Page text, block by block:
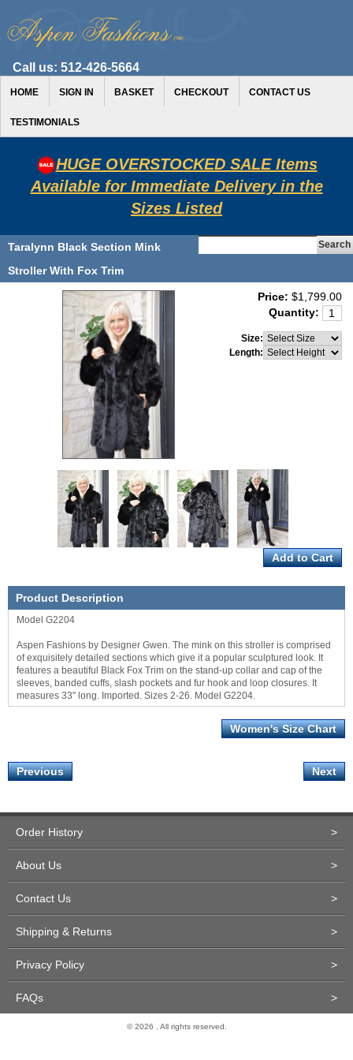
Call us: 512-426-5664
HOME SIGN IN BASKET CHECKOUT CONTACT US
TESTIMONIALS
HUGE OVERSTOCKED SALE Items
Available for Immediate Delivery in the
Sizes Listed
Taralynn Black Section Mink
Stroller With Fox Trim
Price: $1,799.00
Quantity:
Size:
Length:
Product Description
Model G2204
Aspen Fashions by Designer Gwen. The mink on this stroller is comprised
of exquisitely detailed sections which give it a popular sculptured look. It
features a beautiful Black Fox Trim on the stand-up collar and cap of the
sleeves, banded cuffs, slash pockets and fur hook and loop closures. It
measures 33" long. Imported. Sizes 2-26. Model G2204.
Women's Size Chart
Previous Next
Order History >
About Us >
Contact Us >
Shipping & Returns >
Privacy Policy >
FAQs >
© 2026 . All rights reserved.